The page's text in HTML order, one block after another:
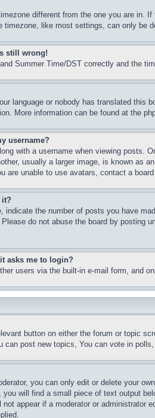
different from the one you are in.
timezone, like most settings, can only be
still wrong!
Summer Time/DST correctly and the
language or nobody has translated
More information can be found at the
username?
with a username when viewing
usually a larger image, is known as
are unable to use avatars, contact a
it?
indicate the number of posts you have
do not abuse the board by posting
asks me to login?
users via the built-in e-mail form, and
button on either the forum or topic
can post new topics, You can vote in
you can only edit or delete your
you will find a small piece of text output
appear if a moderator or